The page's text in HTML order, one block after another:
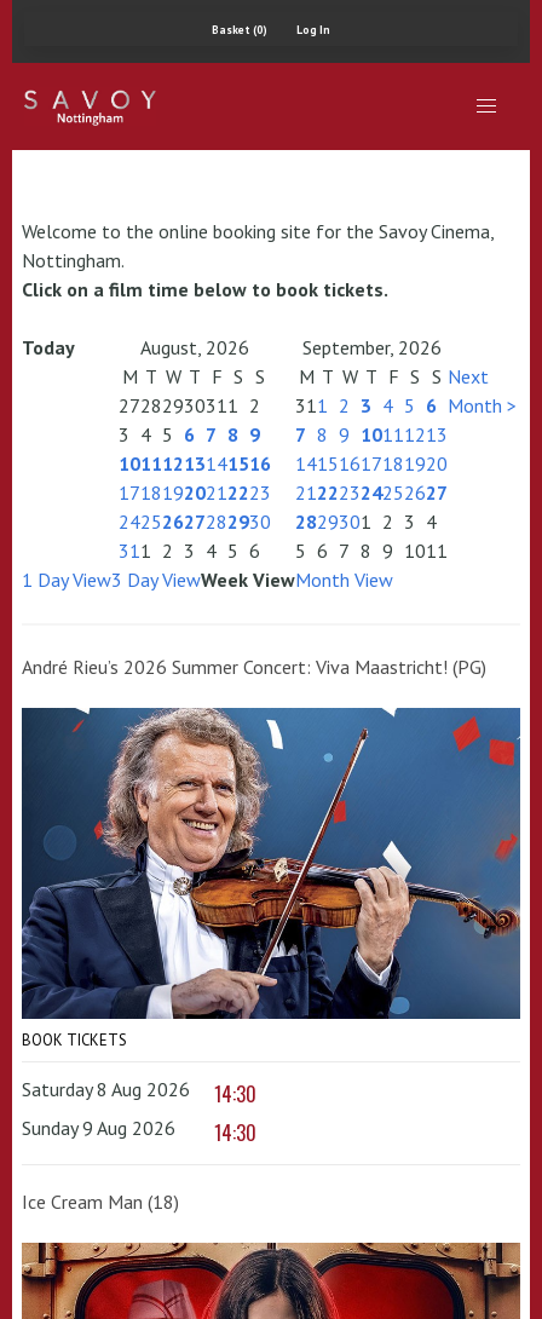
Basket (0) Log In
Welcome to the online booking site for the Savoy Cinema,
Nottingham.
Click on a film time below to book tickets.
Today August, 2026
September, 2026
M T W T F S S
27282930311 2
3 4 5 6 7 8 9
10111213141516
17181920212223
24252627282930
311 2 3 4 5 6
M T W T F S S
311 2 3 4 5 6
7 8 9 10111213
14151617181920
21222324252627
2829301 2 3 4
5 6 7 8 9 1011
Next
Month >
1 Day View3 Day ViewWeek ViewMonth View
André Rieu’s 2026 Summer Concert: Viva Maastricht! (PG)
BOOK TICKETS
Saturday 8 Aug 2026 14:30
Sunday 9 Aug 2026 14:30
Ice Cream Man (18)